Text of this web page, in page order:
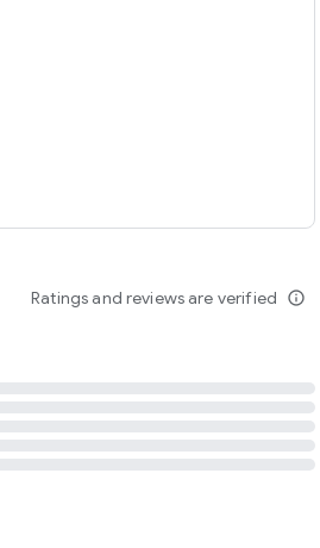
Ratings and reviews are verified info_outline